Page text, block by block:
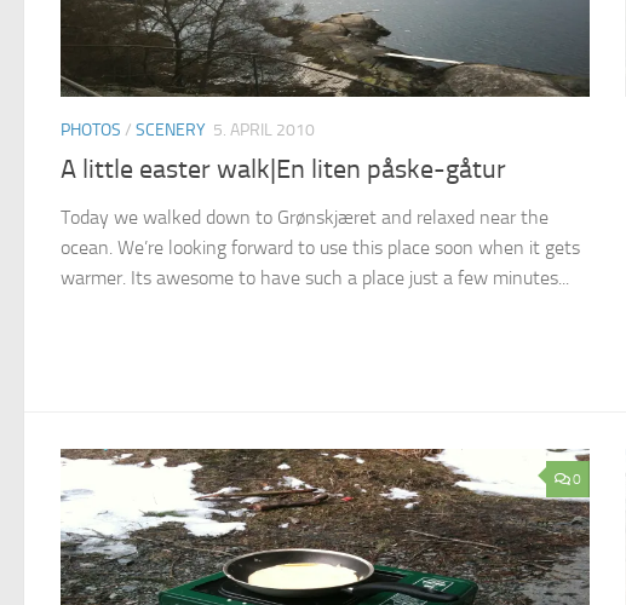
PHOTOS / SCENERY 5. APRIL 2010
A little easter walk|En liten påske-gåtur
Today we walked down to Grønskjæret and relaxed near the
ocean. We’re looking forward to use this place soon when it gets
warmer. Its awesome to have such a place just a few minutes...
0